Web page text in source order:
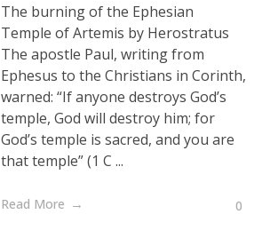
The burning of the Ephesian
Temple of Artemis by Herostratus
The apostle Paul, writing from
Ephesus to the Christians in Corinth,
warned: “If anyone destroys God’s
temple, God will destroy him; for
God’s temple is sacred, and you are
that temple” (1 C ...
Read More 0